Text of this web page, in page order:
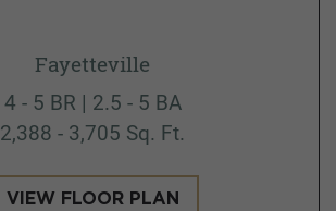
Fayetteville
4 - 5 BR | 2.5 - 5 BA
2,388 - 3,705 Sq. Ft.
VIEW FLOOR PLAN